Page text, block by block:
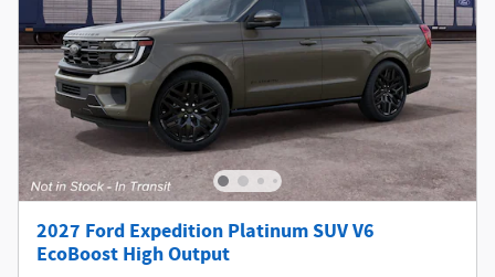
2027 Ford Expedition Platinum SUV V6
EcoBoost High Output